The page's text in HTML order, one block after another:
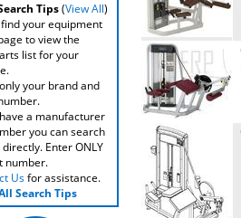
Tips(View All)
your equipment
to view the
list for your
your brand and
a manufacturer
you can search
Enter ONLY
number.
Usfor assistance.
Search Tips